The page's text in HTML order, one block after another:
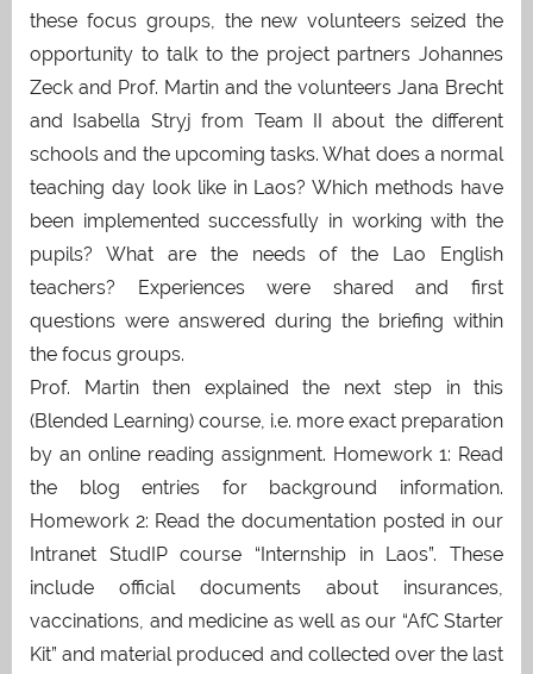
these focus groups, the new volunteers seized the
opportunity to talk to the project partners Johannes
Zeck and Prof. Martin and the volunteers Jana Brecht
and Isabella Stryj from Team II about the different
schools and the upcoming tasks. What does a normal
teaching day look like in Laos? Which methods have
been implemented successfully in working with the
pupils? What are the needs of the Lao English
teachers? Experiences were shared and first
questions were answered during the briefing within
the focus groups.
Prof. Martin then explained the next step in this
(Blended Learning) course, i.e. more exact preparation
by an online reading assignment. Homework 1: Read
the blog entries for background information.
Homework 2: Read the documentation posted in our
Intranet StudIP course “Internship in Laos”. These
include official documents about insurances,
vaccinations, and medicine as well as our “AfC Starter
Kit” and material produced and collected over the last